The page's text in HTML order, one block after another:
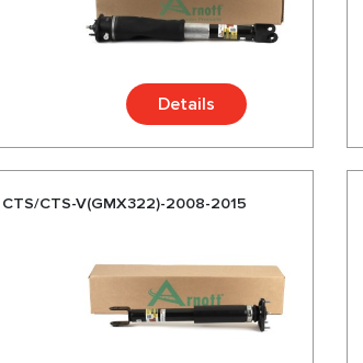
Details
CTS-V(GMX322)-2008-2015